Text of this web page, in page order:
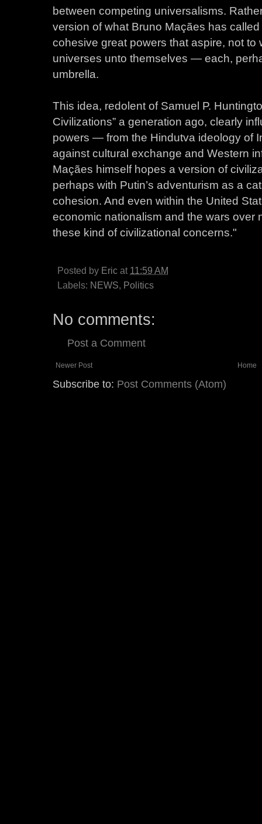
between competing universalisms.
version of what Bruno Maçães has called
cohesive great powers that aspire, not
universes unto themselves — each,
umbrella.
This idea, redolent of Samuel P.
Civilizations” a generation ago, clearly
powers — from the Hindutva ideology of
against cultural exchange and Western
Maçães himself hopes a version of
perhaps with Putin’s adventurism as a
cohesion. And even within the United
economic nationalism and the wars over
these kind of civilizational concerns."
Posted by Eric at 11:59 AM
Labels: NEWS, Politics
No comments:
Post a Comment
Newer Post Home
Subscribe to: Post Comments (Atom)